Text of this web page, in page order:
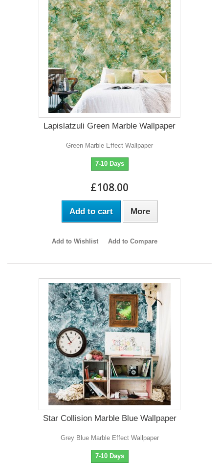
Lapislatzuli Green Marble Wallpaper
Green Marble Effect Wallpaper
7-10 Days
£108.00
Add to cart More
Add to Wishlist Add to Compare
Star Collision Marble Blue Wallpaper
Grey Blue Marble Effect Wallpaper
7-10 Days